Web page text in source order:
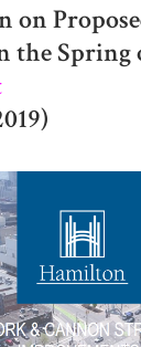
on
the Spring